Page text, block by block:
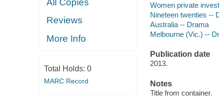
Reviews
More Info
Total Holds: 0
MARC Record
Women private
Nineteen twenties --
Australia -- Drama
Melbourne (Vic.) --
Publication date
2013.
Notes
Title from container.